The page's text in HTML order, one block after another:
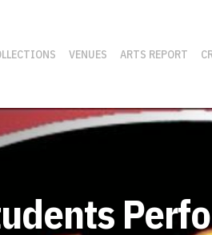
VENUES ARTS REPORT